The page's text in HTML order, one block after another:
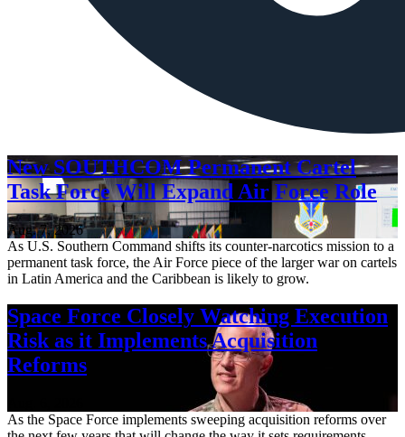
New SOUTHCOM Permanent Cartel
Task Force Will Expand Air Force Role
Aug. 7, 2026
As U.S. Southern Command shifts its counter-narcotics mission to a
permanent task force, the Air Force piece of the larger war on cartels
in Latin America and the Caribbean is likely to grow.
Space Force Closely Watching Execution
Risk as it Implements Acquisition
Reforms
As the Space Force implements sweeping acquisition reforms over